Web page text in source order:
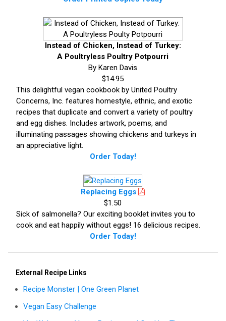
Instead of Chicken, Instead of Turkey:
A Poultryless Poultry Potpourri
By Karen Davis
$14.95
This delightful vegan cookbook by United Poultry
Concerns, Inc. features homestyle, ethnic, and exotic
recipes that duplicate and convert a variety of poultry
and egg dishes. Includes artwork, poems, and
illuminating passages showing chickens and turkeys in
an appreciative light.
Order Today!
Replacing Eggs
$1.50
Sick of salmonella? Our exciting booklet invites you to
cook and eat happily without eggs! 16 delicious recipes.
Order Today!
External Recipe Links
Recipe Monster | One Green Planet
Vegan Easy Challenge